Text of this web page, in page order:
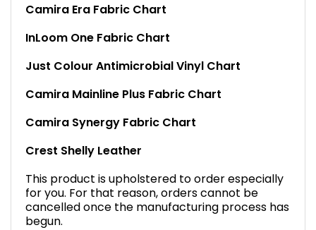
Camira Era Fabric Chart
InLoom One Fabric Chart
Just Colour Antimicrobial Vinyl Chart
Camira Mainline Plus Fabric Chart
Camira Synergy Fabric Chart
Crest Shelly Leather
This product is upholstered to order especially
for you. For that reason, orders cannot be
cancelled once the manufacturing process has
begun.